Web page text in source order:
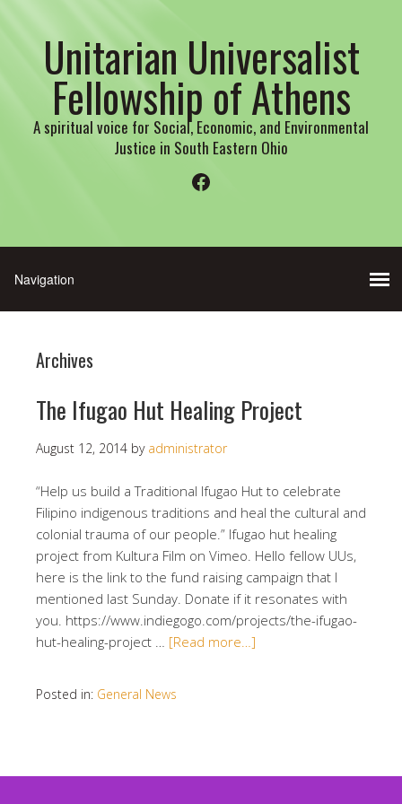
Unitarian Universalist
Fellowship of Athens
A spiritual voice for Social, Economic, and Environmental
Justice in South Eastern Ohio
Facebook
Archives
The Ifugao Hut Healing Project
August 12, 2014 by administrator
“Help us build a Traditional Ifugao Hut to celebrate
Filipino indigenous traditions and heal the cultural and
colonial trauma of our people.” Ifugao hut healing
project from Kultura Film on Vimeo. Hello fellow UUs,
here is the link to the fund raising campaign that I
mentioned last Sunday. Donate if it resonates with
you. https://www.indiegogo.com/projects/the-ifugao-
hut-healing-project … [Read more…]
Posted in: General News